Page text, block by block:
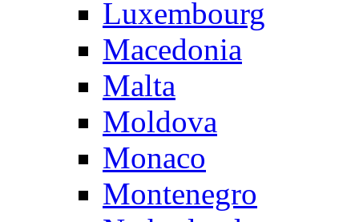
Luxembourg
Macedonia
Malta
Moldova
Monaco
Montenegro